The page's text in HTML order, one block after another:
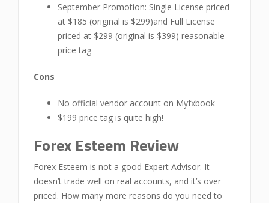
September Promotion: Single License priced
at $185 (original is $299)and Full License
priced at $299 (original is $399) reasonable
price tag
Cons
No official vendor account on Myfxbook
$199 price tag is quite high!
Forex Esteem Review
Forex Esteem is not a good Expert Advisor. It
doesn’t trade well on real accounts, and it’s over
priced. How many more reasons do you need to